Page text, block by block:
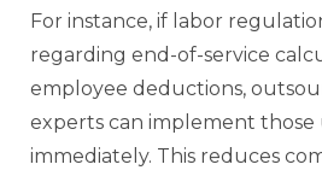
For instance, if labor
regarding end-of-service
employee deductions,
experts can implement those
immediately. This reduces